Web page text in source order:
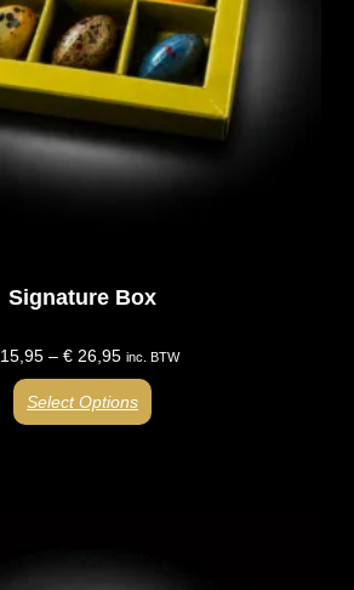
Signature Box
15,95 – € 26,95 inc. BTW
Select Options